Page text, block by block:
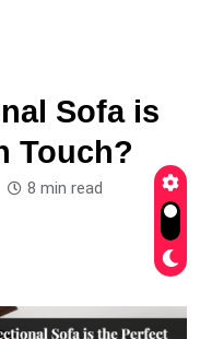
Sofa is
Touch?
8 min read